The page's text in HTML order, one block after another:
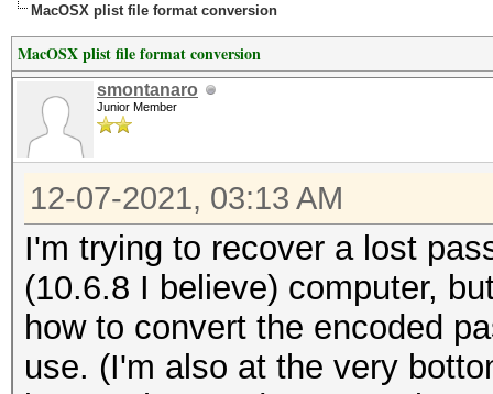
MacOSX plist file format conversion
MacOSX plist file format conversion
smontanaro
Junior Member
12-07-2021, 03:13 AM
I'm trying to recover a lost
(10.6.8 I believe) computer,
how to convert the encoded
use. (I'm also at the very